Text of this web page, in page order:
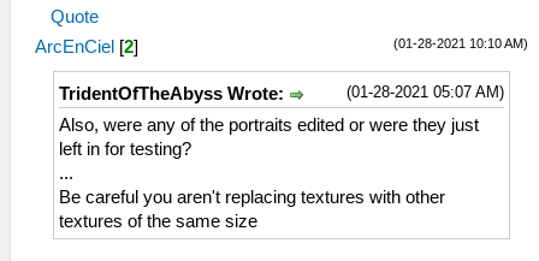
Quote
(01-28-2021 10:10 AM)
ArcEnCiel [2]
(01-28-2021 05:07 AM)
TridentOfTheAbyss Wrote:
Also, were any of the portraits edited or were they just
left in for testing?
...
Be careful you aren't replacing textures with other
textures of the same size